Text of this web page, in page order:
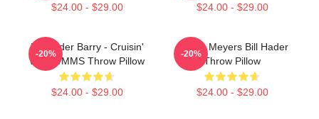
$24.00 - $29.00 $24.00 - $29.00
Bill Hader Barry - Cruisin'
With WMMS Throw Pillow
$24.00 - $29.00
-20%
Stefon Meyers Bill Hader
Throw Pillow
$24.00 - $29.00
-20%